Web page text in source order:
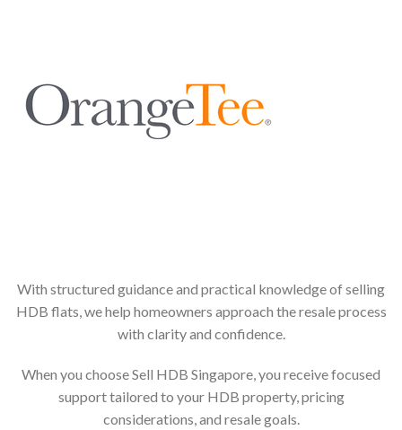
With structured guidance and practical knowledge of selling
HDB flats, we help homeowners approach the resale process
with clarity and confidence.
When you choose Sell HDB Singapore, you receive focused
support tailored to your HDB property, pricing
considerations, and resale goals.